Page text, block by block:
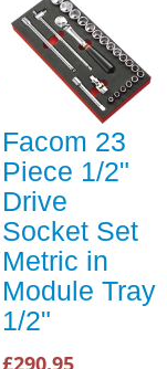
Facom 23
Piece 1/2"
Drive
Socket Set
Metric in
Module Tray
1/2"
£290.95